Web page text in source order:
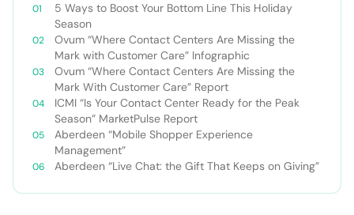
5 Ways to Boost Your Bottom Line This Holiday
Season
Ovum “Where Contact Centers Are Missing the
Mark with Customer Care” Infographic
Ovum “Where Contact Centers Are Missing the
Mark With Customer Care” Report
ICMI “Is Your Contact Center Ready for the Peak
Season” MarketPulse Report
Aberdeen “Mobile Shopper Experience
Management”
Aberdeen “Live Chat: the Gift That Keeps on Giving”